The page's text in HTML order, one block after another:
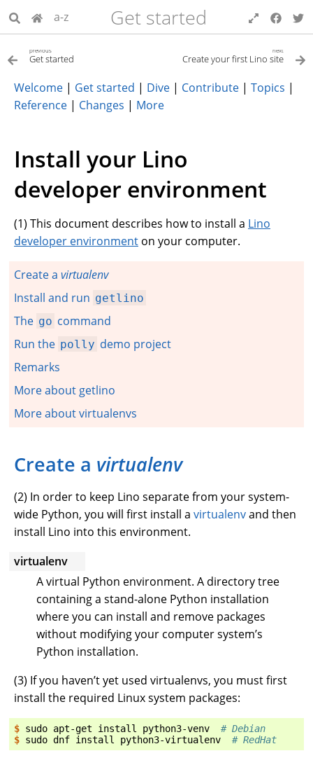
a-z Get started
previous
Get started
next
Create your first Lino site
Welcome | Get started | Dive | Contribute | Topics |
Reference | Changes | More
Install your Lino
developer environment
(1) This document describes how to install a Lino
developer environment on your computer.
Create a virtualenv
Install and run getlino
The go command
Run the polly demo project
Remarks
More about getlino
More about virtualenvs
Create a virtualenv
(2) In order to keep Lino separate from your system-
wide Python, you will first install a virtualenvand then
install Lino into this environment.
virtualenv
A virtual Python environment. A directory tree
containing a stand-alone Python installation
where you can install and remove packages
without modifying your computer system’s
Python installation.
(3) If you haven’t yet used virtualenvs, you must first
install the required Linux system packages:
$ sudo apt-get install python3-venv
# Debian
$ sudo dnf install python3-virtualenv # RedHat